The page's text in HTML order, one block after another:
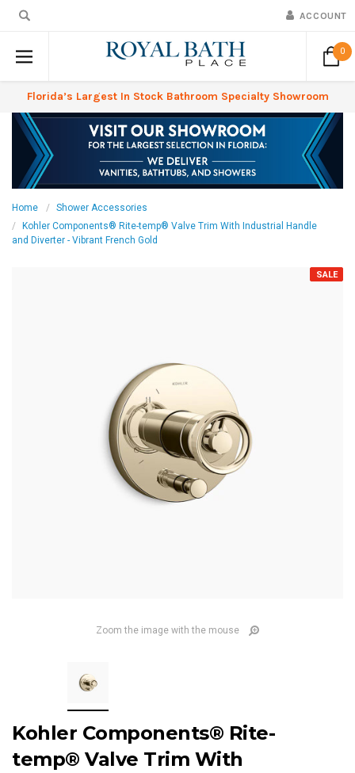
ACCOUNT
0
Florida’s Largest In Stock Bathroom Specialty Showroom
Home
Shower Accessories
Kohler Components® Rite-temp® Valve Trim With Industrial Handle
and Diverter - Vibrant French Gold
SALE
Zoom the image with the mouse
Kohler Components® Rite-
temp® Valve Trim With